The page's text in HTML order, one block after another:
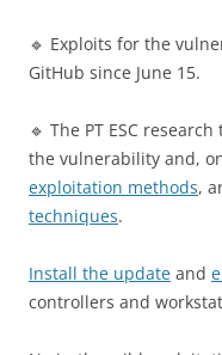
🔹 Exploits for the
GitHub since June 15.
🔹 The PT ESC
the vulnerability and,
exploitation methods,
techniques.
Install the update and
controllers and